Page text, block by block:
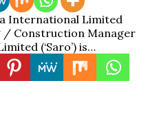
International Limited
/ Construction Manager
(‘Saro’) is…